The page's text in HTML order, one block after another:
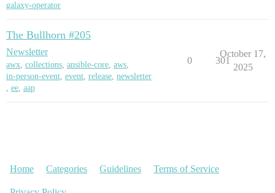
galaxy-operator
The Bullhorn #205
Newsletter
awx, collections, ansible-core, aws,
in-person-event, event, release, newsletter
, ee, aap
0 301
October 17,
2025
Home Categories Guidelines Terms of Service